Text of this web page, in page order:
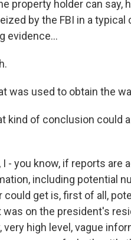
property holder can say,
by the FBI in a
evidence...
was used to obtain the
kind of conclusion
I - you know, if reports
including potential
could get is, first of all,
on the president's
very high level, vague